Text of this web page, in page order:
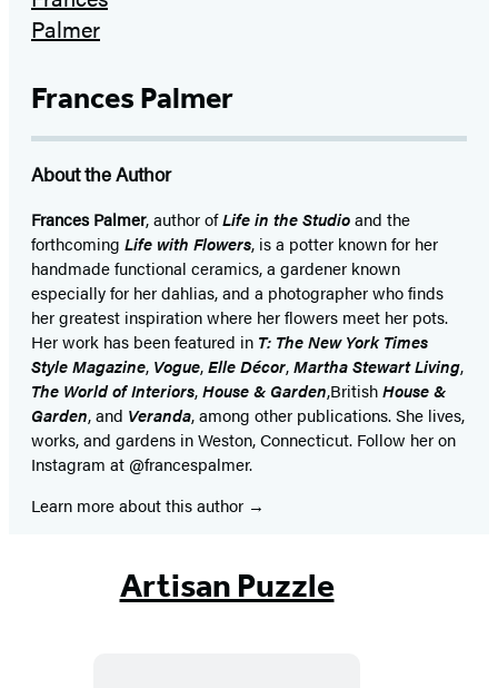
Frances Palmer
About the Author
Frances Palmer, author ofLife in the Studioand the
forthcoming Life with Flowers, is a potter known for her
handmade functional ceramics, a gardener known
especially for her dahlias, and a photographer who finds
her greatest inspiration where her flowers meet her pots.
Her work has been featured in T: The New York Times
Style Magazine, Vogue,Elle Décor,Martha Stewart Living,
The World of Interiors,House & Garden,BritishHouse &
Garden, and Veranda, among other publications. She lives,
works, and gardens in Weston, Connecticut. Follow her on
Instagram at @francespalmer.
Learn more about this author
Artisan Puzzle